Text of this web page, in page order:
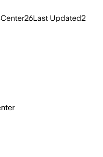
Center26Last Updated2